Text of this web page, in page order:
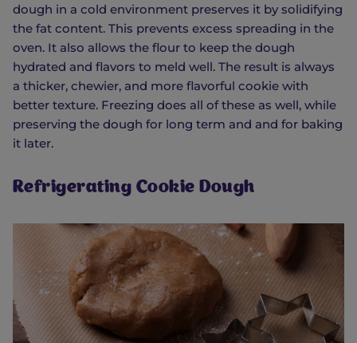
dough in a cold environment preserves it by solidifying
the fat content. This prevents excess spreading in the
oven. It also allows the flour to keep the dough
hydrated and flavors to meld well. The result is always
a thicker, chewier, and more flavorful cookie with
better texture. Freezing does all of these as well, while
preserving the dough for long term and and for baking
it later.
Refrigerating Cookie Dough